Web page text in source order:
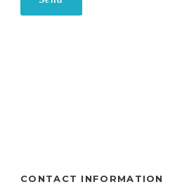
CONTACT INFORMATION